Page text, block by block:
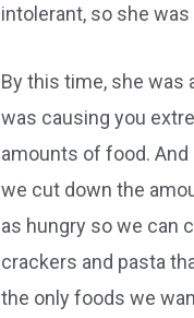
intolerant, so she
By this time, she was
was causing you
amounts of food. And
we cut down the
as hungry so we can
crackers and pasta
the only foods we